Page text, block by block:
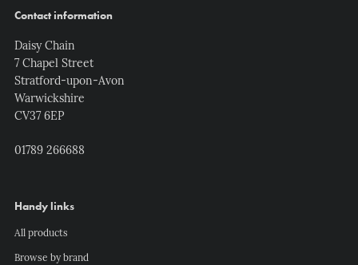
Contact information
Daisy Chain
7 Chapel Street
Stratford-upon-Avon
Warwickshire
CV37 6EP
01789 266688
Handy links
All products
Browse by brand